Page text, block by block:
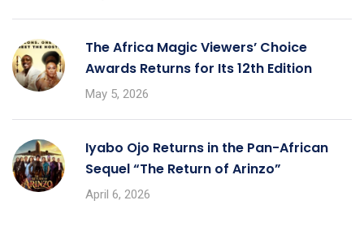
The Africa Magic Viewers’ Choice
Awards Returns for Its 12th Edition
May 5, 2026
Iyabo Ojo Returns in the Pan-African
Sequel “The Return of Arinzo”
April 6, 2026